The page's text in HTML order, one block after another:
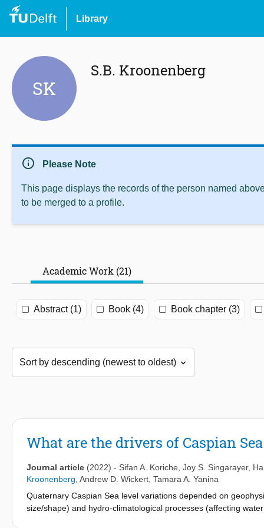
Library
SK
S.B. Kroonenberg
info Please Note
This page displays the records of the person named
to be merged to a profile.
Academic Work (21)
Abstract (1) Book (4) Book chapter (3)
What are the drivers of Caspian
Journal article (2022) - Sifan A. Koriche Joy S. Singarayer,
Kroonenberg Andrew D. Wickert Tamara A. Yanina
Quaternary Caspian Sea level variations depended on
size/shape) and hydro-climatological processes (affecting